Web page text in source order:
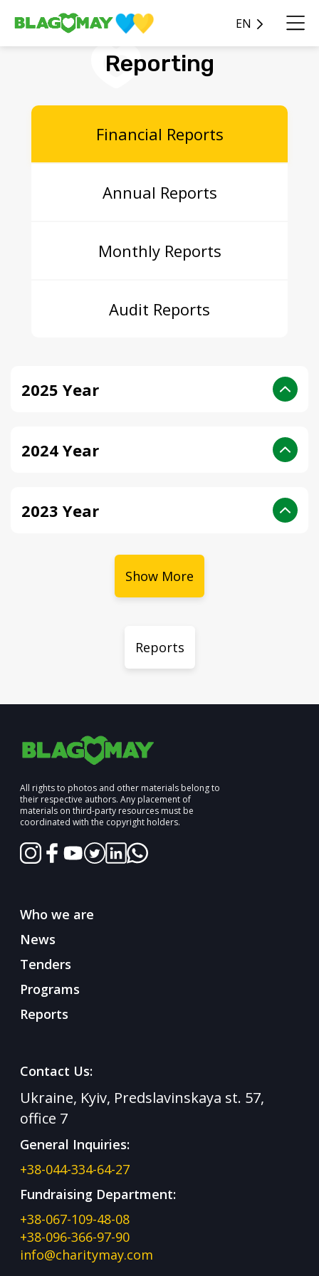
EN
Reporting
Financial Reports
Annual Reports
Monthly Reports
Audit Reports
2025 Year
2024 Year
2023 Year
Show More
Reports
All rights to photos and other materials belong to
their respective authors. Any placement of
materials on third-party resources must be
coordinated with the copyright holders.
Who we are
News
Tenders
Programs
Reports
Contact Us:
Ukraine, Kyiv, Predslavinskaya st. 57,
office 7
General Inquiries:
+38-044-334-64-27
Fundraising Department:
+38-067-109-48-08
+38-096-366-97-90
info@charitymay.com